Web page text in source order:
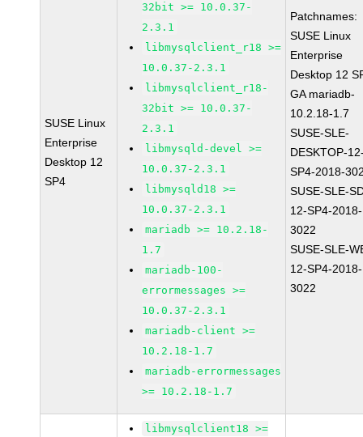
SUSE Linux
Enterprise
Desktop 12
SP4
32bit >= 10.0.37-
2.3.1
libmysqlclient_r18 >=
10.0.37-2.3.1
libmysqlclient_r18-
32bit >= 10.0.37-
2.3.1
libmysqld-devel >=
10.0.37-2.3.1
libmysqld18 >=
10.0.37-2.3.1
mariadb >= 10.2.18-
1.7
mariadb-100-
errormessages >=
10.0.37-2.3.1
mariadb-client >=
10.2.18-1.7
mariadb-errormessages
>= 10.2.18-1.7
Patchnames:
SUSE Linux
Enterprise
Desktop 12
GA mariadb-
10.2.18-1.7
SUSE-SLE-
DESKTOP-
SP4-2018-
SUSE-SLE-
12-SP4-2018-
3022
SUSE-SLE-
12-SP4-2018-
3022
libmysqlclient18 >=